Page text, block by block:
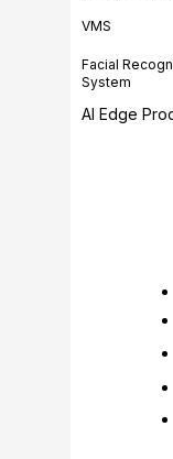
VMS
Facial
System
AI Edge